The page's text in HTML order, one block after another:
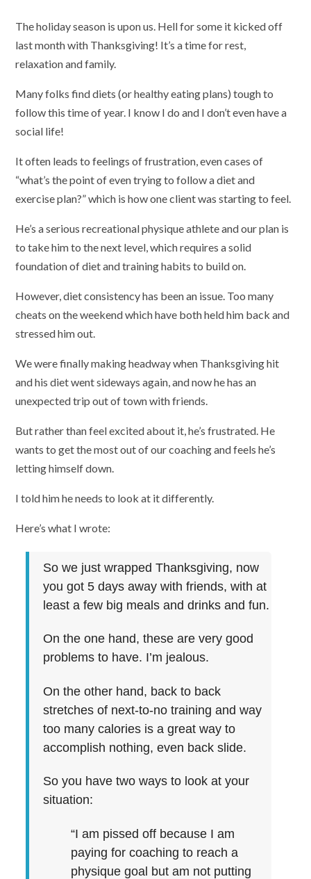
The holiday season is upon us. Hell for some it kicked off
last month with Thanksgiving! It’s a time for rest,
relaxation and family.
Many folks find diets (or healthy eating plans) tough to
follow this time of year. I know I do and I don’t even have a
social life!
It often leads to feelings of frustration, even cases of
“what’s the point of even trying to follow a diet and
exercise plan?” which is how one client was starting to feel.
He’s a serious recreational physique athlete and our plan is
to take him to the next level, which requires a solid
foundation of diet and training habits to build on.
However, diet consistency has been an issue. Too many
cheats on the weekend which have both held him back and
stressed him out.
We were finally making headway when Thanksgiving hit
and his diet went sideways again, and now he has an
unexpected trip out of town with friends.
But rather than feel excited about it, he’s frustrated. He
wants to get the most out of our coaching and feels he’s
letting himself down.
I told him he needs to look at it differently.
Here’s what I wrote:
So we just wrapped Thanksgiving, now
you got 5 days away with friends, with at
least a few big meals and drinks and fun.
On the one hand, these are very good
problems to have. I’m jealous.
On the other hand, back to back
stretches of next-to-no training and way
too many calories is a great way to
accomplish nothing, even back slide.
So you have two ways to look at your
situation:
“I am pissed off because I am
paying for coaching to reach a
physique goal but am not putting